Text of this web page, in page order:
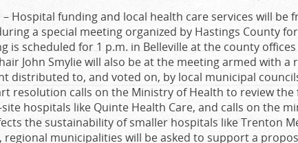
– Hospital funding and local health care services will be
a special meeting organized by Hastings County
is scheduled for 1 p.m. in Belleville at the county
John Smylie will also be at the meeting armed with
distributed to, and voted on, by local municipal
resolution calls on the Ministry of Health to review
hospitals like Quinte Health Care, and calls on the
the sustainability of smaller hospitals like Trenton
regional municipalities will be asked to support a